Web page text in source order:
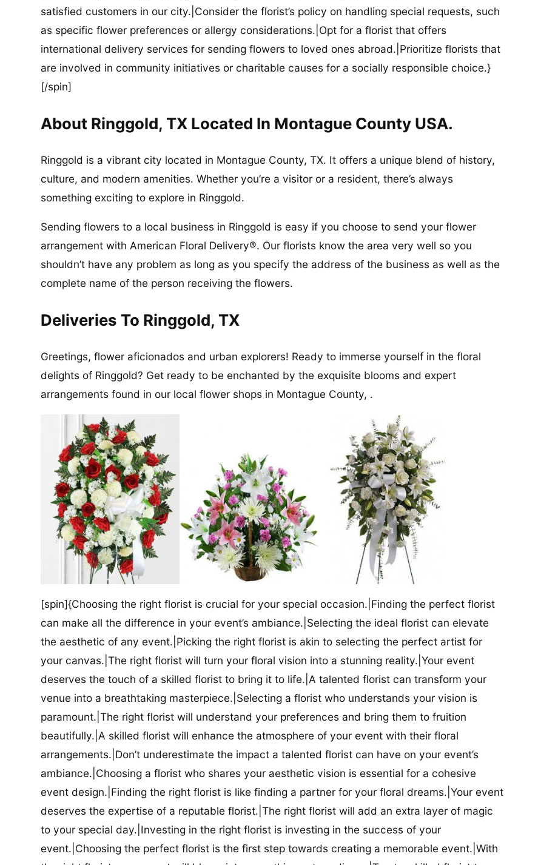
satisfied customers in our city.|Consider the florist’s policy on handling special requests, such
as specific flower preferences or allergy considerations.|Opt for a florist that offers
international delivery services for sending flowers to loved ones abroad.|Prioritize florists that
are involved in community initiatives or charitable causes for a socially responsible choice.}
[/spin]
About Ringgold, TX Located In Montague County USA.
Ringgold is a vibrant city located in Montague County, TX. It offers a unique blend of history,
culture, and modern amenities. Whether you’re a visitor or a resident, there’s always
something exciting to explore in Ringgold.
Sending flowers to a local business in Ringgold is easy if you choose to send your flower
arrangement with American Floral Delivery®. Our florists know the area very well so you
shouldn’t have any problem as long as you specify the address of the business as well as the
complete name of the person receiving the flowers.
Deliveries To Ringgold, TX
Greetings, flower aficionados and urban explorers! Ready to immerse yourself in the floral
delights of Ringgold? Get ready to be enchanted by the exquisite blooms and expert
arrangements found in our local flower shops in Montague County, .
[spin]{Choosing the right florist is crucial for your special occasion.|Finding the perfect florist
can make all the difference in your event’s ambiance.|Selecting the ideal florist can elevate
the aesthetic of any event.|Picking the right florist is akin to selecting the perfect artist for
your canvas.|The right florist will turn your floral vision into a stunning reality.|Your event
deserves the touch of a skilled florist to bring it to life.|A talented florist can transform your
venue into a breathtaking masterpiece.|Selecting a florist who understands your vision is
paramount.|The right florist will understand your preferences and bring them to fruition
beautifully.|A skilled florist will enhance the atmosphere of your event with their floral
arrangements.|Don’t underestimate the impact a talented florist can have on your event’s
ambiance.|Choosing a florist who shares your aesthetic vision is essential for a cohesive
event design.|Finding the right florist is like finding a partner for your floral dreams.|Your event
deserves the expertise of a reputable florist.|The right florist will add an extra layer of magic
to your special day.|Investing in the right florist is investing in the success of your
event.|Choosing the perfect florist is the first step towards creating a memorable event.|With